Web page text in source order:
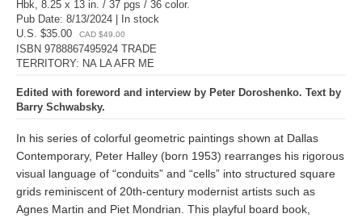
Hbk, 8.25 x 13 in. / 37 pgs / 36 color.
Pub Date: 8/13/2024 | In stock
U.S. $35.00
CAD $49.00
ISBN 9788867495924 TRADE
TERRITORY: NA LA AFR ME
Edited with foreword and interview by Peter Doroshenko. Text by
Barry Schwabsky.
In his series of colorful geometric paintings shown at Dallas
Contemporary, Peter Halley (born 1953) rearranges his rigorous
visual language of “conduits” and “cells” into structured square
grids reminiscent of 20th-century modernist artists such as
Agnes Martin and Piet Mondrian. This playful board book,